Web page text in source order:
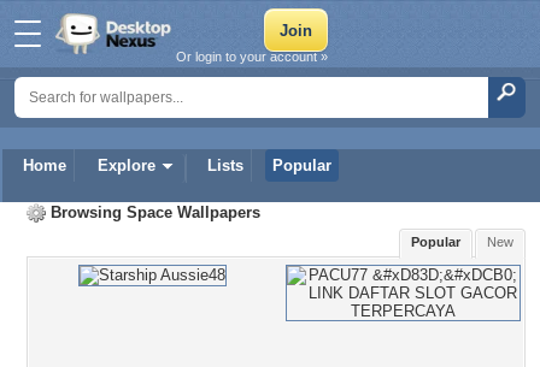
Home Explore Lists Popular
Or login to your account »
Browsing Space Wallpapers
New
Popular